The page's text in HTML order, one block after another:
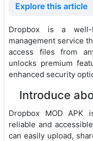
Explore this article
Dropbox is a
management service
access files from
unlocks premium
enhanced security
Introduce
Dropbox MOD APK
reliable and
can easily upload,